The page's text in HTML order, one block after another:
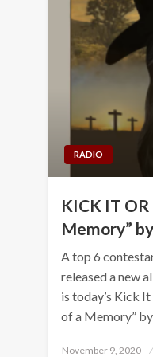
RADIO
KICK IT OR
Memory”
A top 6
released a new
is today’s Kick
of a Memory”
Posted
November 9, 2020